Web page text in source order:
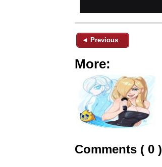
◄ Previous
More:
Comments ( 0 )